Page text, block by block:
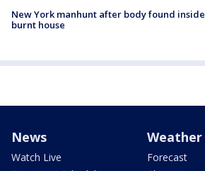
New York manhunt after body found inside
burnt house
News
Watch Live
Weather
Forecast